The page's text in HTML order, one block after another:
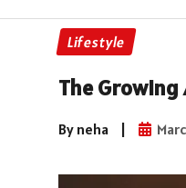
Lifestyle
The
By neha |